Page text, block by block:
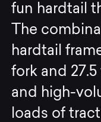
fun hardtail
The
hardtail
fork and
and high-
loads of